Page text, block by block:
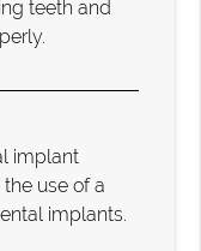
teeth and
implant
use of a
implants.